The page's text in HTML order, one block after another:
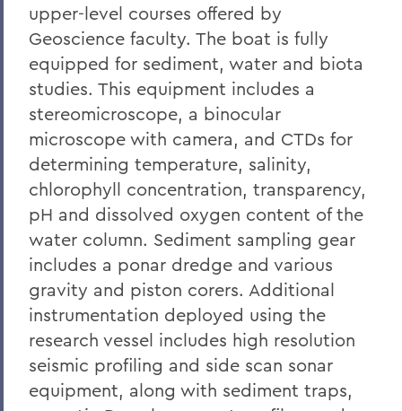
upper-level courses offered by
Geoscience faculty. The boat is fully
equipped for sediment, water and biota
studies. This equipment includes a
stereomicroscope, a binocular
microscope with camera, and CTDs for
determining temperature, salinity,
chlorophyll concentration, transparency,
pH and dissolved oxygen content of the
water column. Sediment sampling gear
includes a ponar dredge and various
gravity and piston corers. Additional
instrumentation deployed using the
research vessel includes high resolution
seismic profiling and side scan sonar
equipment, along with sediment traps,